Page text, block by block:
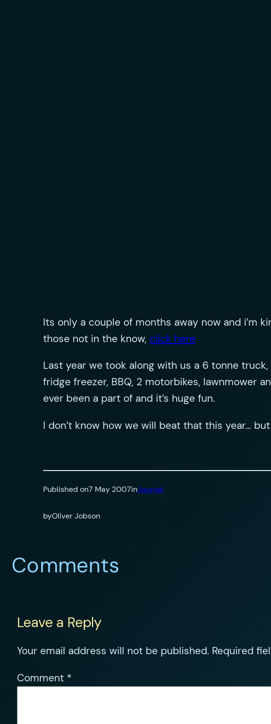
Its only a couple of months away now and i’m
those not in the know, click here
Last year we took along with us a 6 tonne
fridge freezer, BBQ, 2 motorbikes, lawnmower
ever been a part of and it’s huge fun.
I don’t know how we will beat that this year…
Published on7 May 2007inJournal
byOliver Jobson
Comments
Leave a Reply
Your email address will not be published. Required
Comment *